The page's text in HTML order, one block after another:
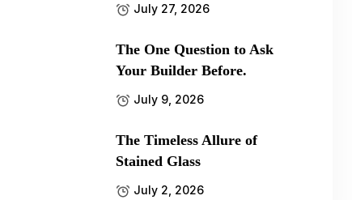
July 27, 2026
The One Question to Ask
Your Builder Before.
July 9, 2026
The Timeless Allure of
Stained Glass
July 2, 2026